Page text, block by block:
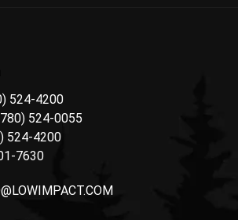
524-4200
524-0055
524-4200
7630